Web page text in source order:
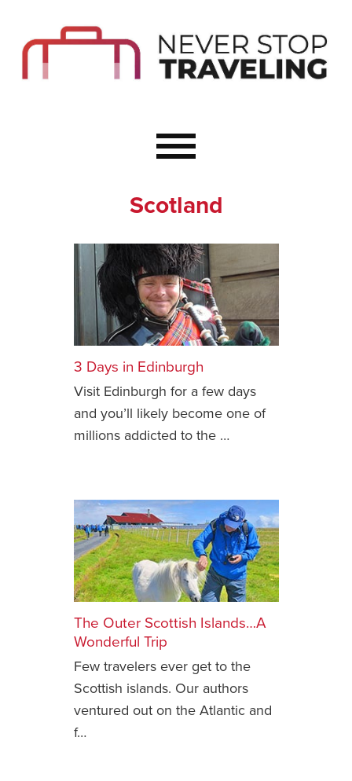
Start Here
Solo Travel Ideas
Europe to Re-
Resources
Flights
Do You Need to
Insurance?
I Need a Visa To
Valuable
Blog
Scotland
3 Days in Edinburgh
Visit Edinburgh for a few days
and you’ll likely become one of
millions addicted to the …
The Outer Scottish Islands…A
Wonderful Trip
Few travelers ever get to the
Scottish islands. Our authors
ventured out on the Atlantic and
f…